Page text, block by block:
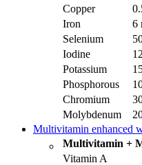
Copper
Iron
6
Selenium
Iodine
Potassium
Phosphorous
Chromium
Molybdenum
Multivitamin enhanced
Multivitamin +
Vitamin A